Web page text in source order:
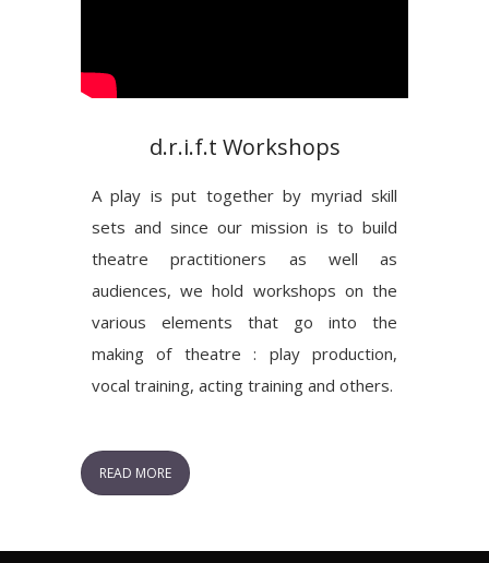
d.r.i.f.t Workshops
A play is put together by myriad skill
sets and since our mission is to build
theatre practitioners as well as
audiences, we hold workshops on the
various elements that go into the
making of theatre : play production,
vocal training, acting training and others.
READ MORE